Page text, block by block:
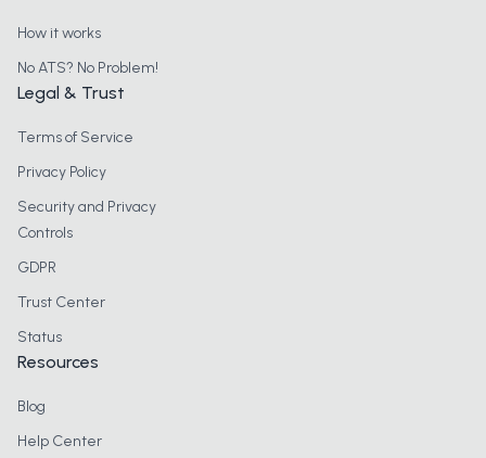
How it works
No ATS? No Problem!
Legal & Trust
Terms of Service
Privacy Policy
Security and Privacy
Controls
GDPR
Trust Center
Status
Resources
Blog
Help Center